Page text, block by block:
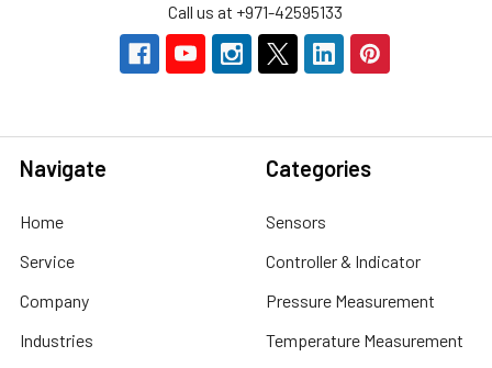
Call us at +971-42595133
Navigate
Home
Service
Company
Industries
Categories
Sensors
Controller & Indicator
Pressure Measurement
Temperature Measurement